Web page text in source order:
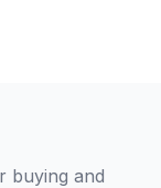
buying and